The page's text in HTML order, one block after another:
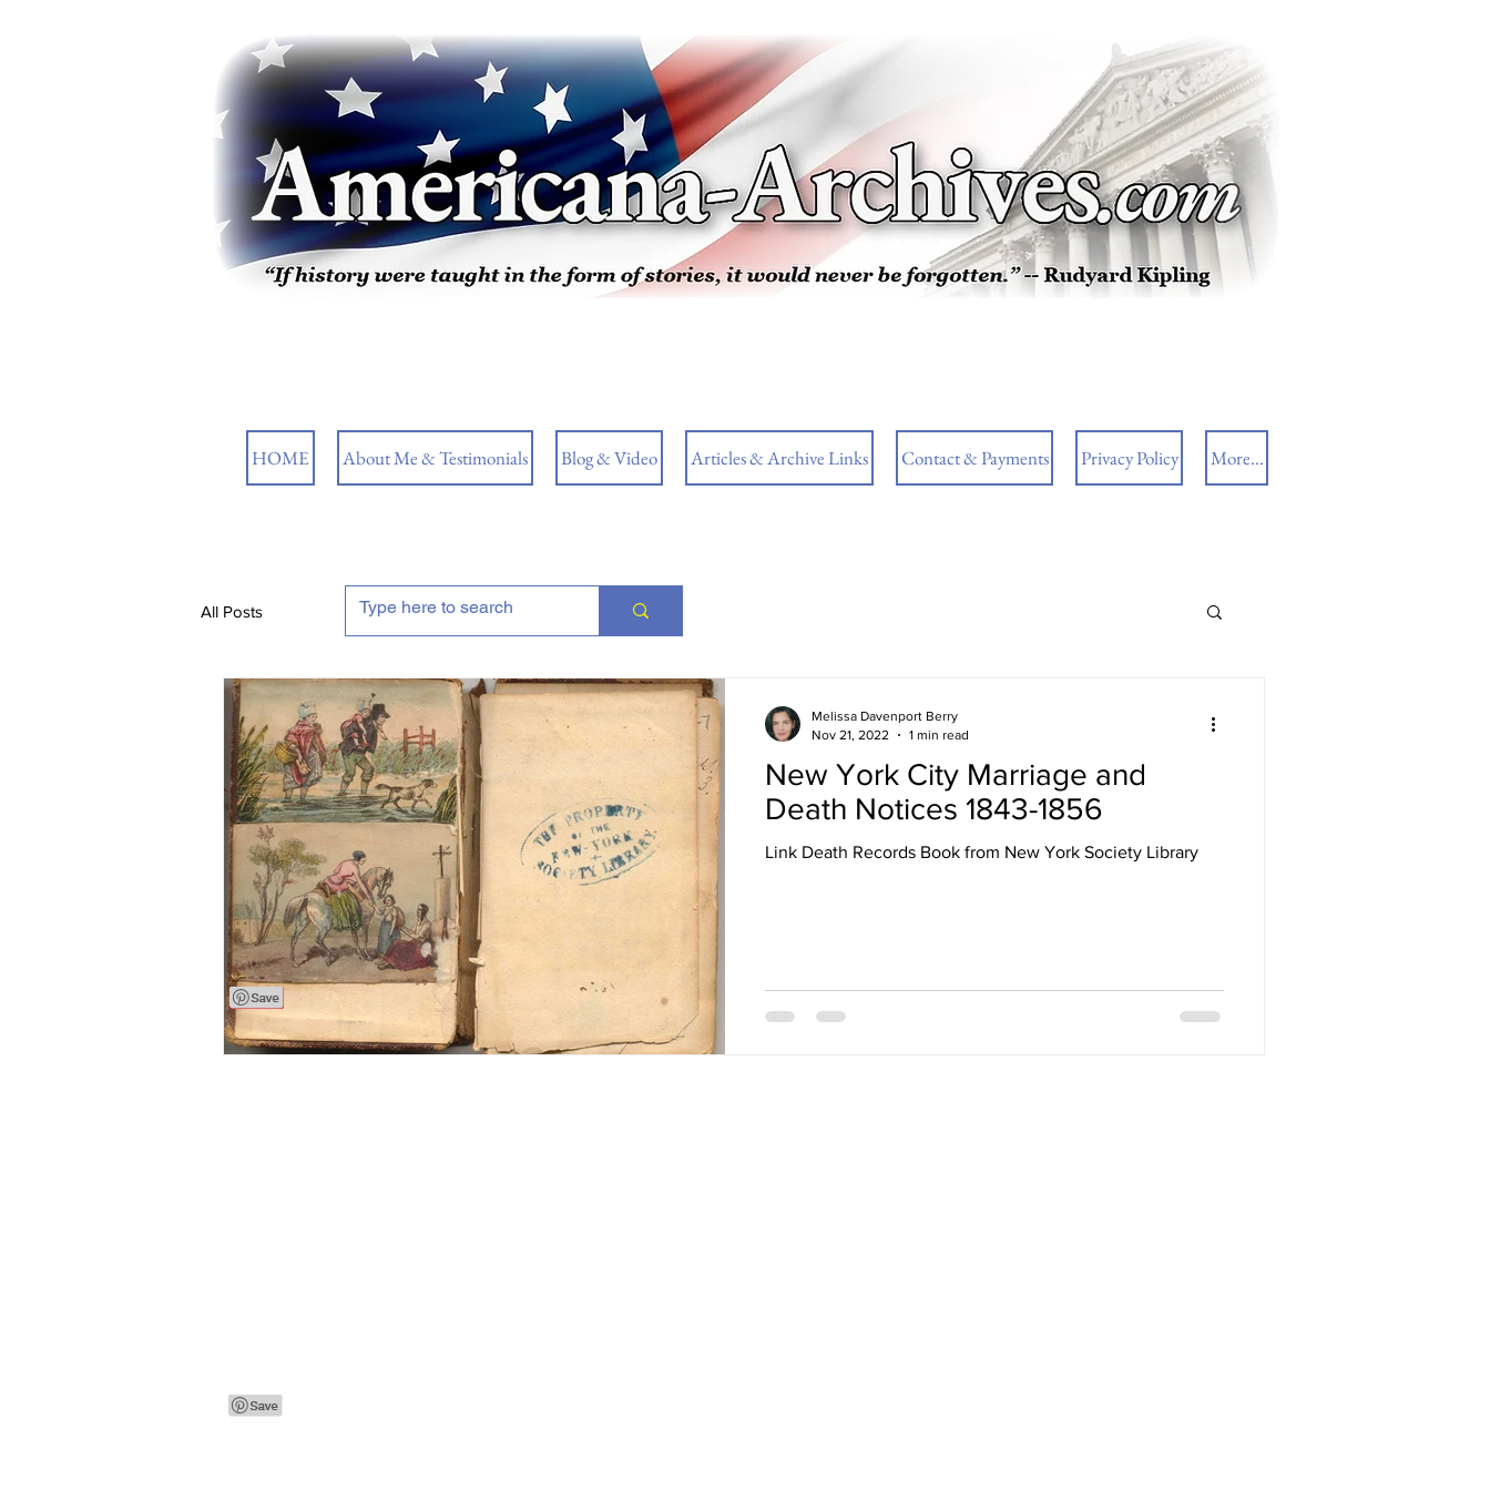
HOME About Me & Testimonials Blog & Video Articles & Archive Links Contact & Payments Privacy Policy More...
All Posts
New York City Marriage and
Death Notices 1843-1856
Link Death Records Book from New York Society Library
Melissa Davenport Berry
Nov 21, 2022
1 min read